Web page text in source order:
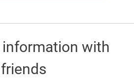
information with
friends